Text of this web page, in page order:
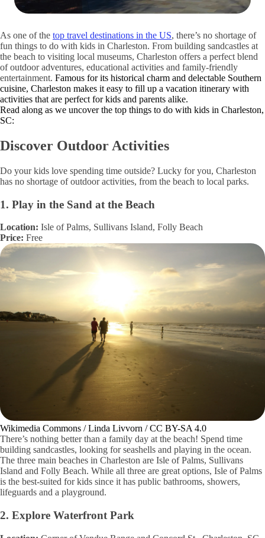
As one of the top travel destinations in the US, there’s no shortage of
fun things to do with kids in Charleston. From building sandcastles at
the beach to visiting local museums, Charleston offers a perfect blend
of outdoor adventures, educational activities and family-friendly
entertainment. Famous for its historical charm and delectable Southern
cuisine, Charleston makes it easy to fill up a vacation itinerary with
activities that are perfect for kids and parents alike.
Read along as we uncover the top things to do with kids in Charleston,
SC:
Discover Outdoor Activities
Do your kids love spending time outside? Lucky for you, Charleston
has no shortage of outdoor activities, from the beach to local parks.
1. Play in the Sand at the Beach
Location: Isle of Palms, Sullivans Island, Folly Beach
Price: Free
Wikimedia Commons / Linda Livvorn / CC BY-SA 4.0
There’s nothing better than a family day at the beach! Spend time
building sandcastles, looking for seashells and playing in the ocean.
The three main beaches in Charleston are Isle of Palms, Sullivans
Island and Folly Beach. While all three are great options, Isle of Palms
is the best-suited for kids since it has public bathrooms, showers,
lifeguards and a playground.
2. Explore Waterfront Park